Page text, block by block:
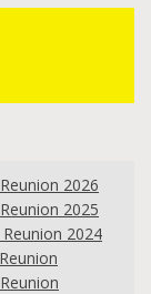
2026
2025
Reunion 2024